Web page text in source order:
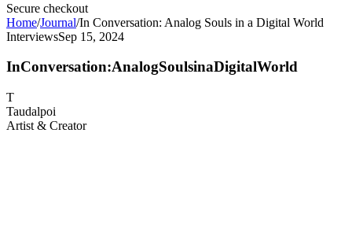
Secure checkout
Home/Journal/In Conversation: Analog Souls in a Digital World
InterviewsSep 15, 2024
InConversation:AnalogSoulsinaDigitalWorld
T
Taudalpoi
Artist & Creator